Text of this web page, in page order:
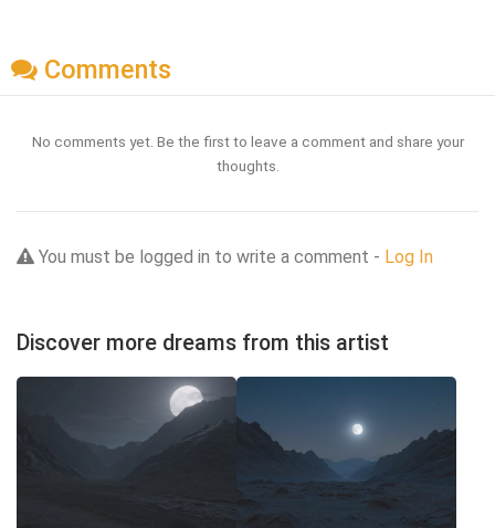
Comments
No comments yet. Be the first to leave a comment and share your
thoughts.
You must be logged in to write a comment - Log In
Discover more dreams from this artist